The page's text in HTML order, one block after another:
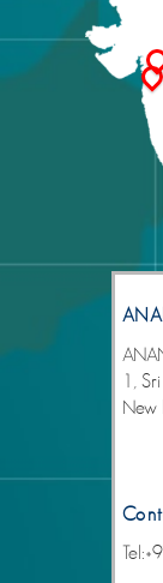
1,
New